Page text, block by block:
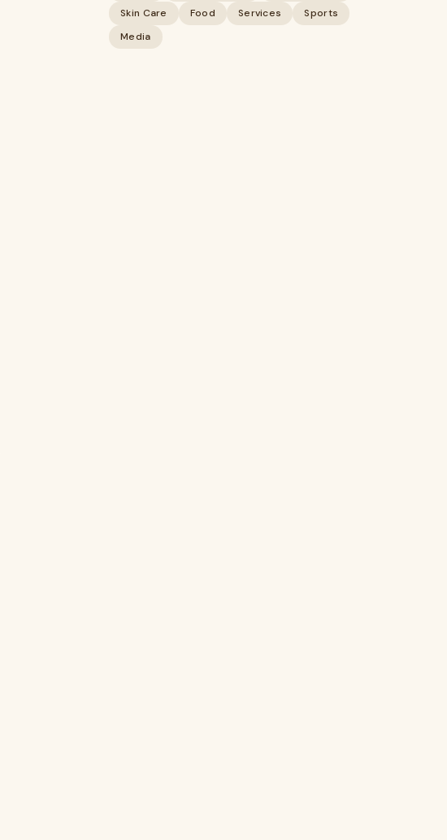
Skin Care
Food Services
Sports
Media